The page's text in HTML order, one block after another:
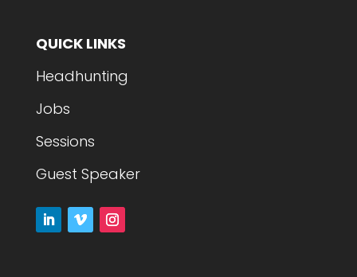
QUICK LINKS
Headhunting
Jobs
Sessions
Guest Speaker